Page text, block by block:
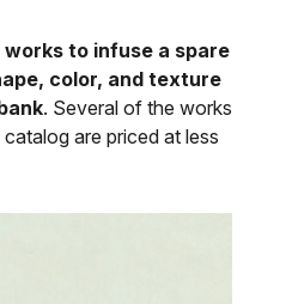
works to infuse a spare
color, and texture
. Several of the works
are priced at less